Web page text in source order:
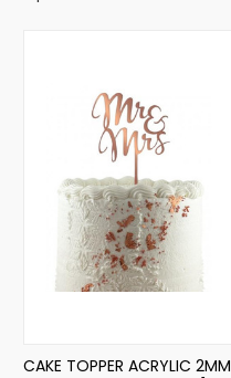
CAKE TOPPER ACRYLIC 2MM